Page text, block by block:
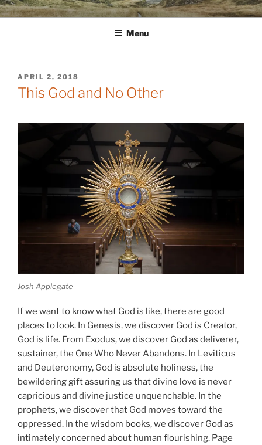
Skip
to
WINNCOLLIER.COM
dirtying paper. scratching for beauty.
Menu
POSTED
ON
APRIL 2, 2018
This God and No Other
Josh Applegate
If we want to know what God is like, there are good
places to look. In Genesis, we discover God is Creator,
God is life. From Exodus, we discover God as deliverer,
sustainer, the One Who Never Abandons. In Leviticus
and Deuteronomy, God is absolute holiness, the
bewildering gift assuring us that divine love is never
capricious and divine justice unquenchable. In the
prophets, we discover that God moves toward the
oppressed. In the wisdom books, we discover God as
intimately concerned about human flourishing. Page